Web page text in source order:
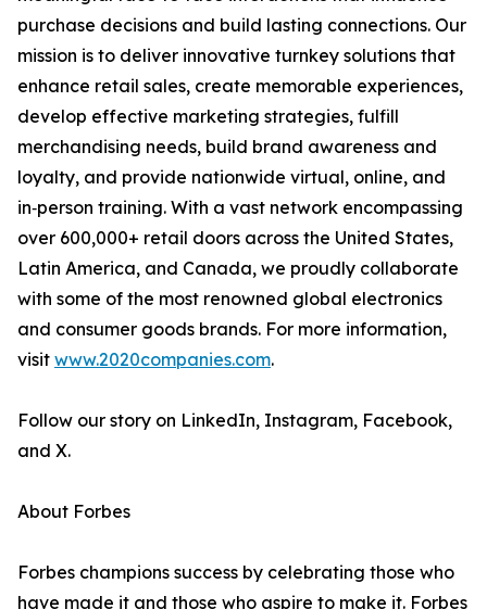
purchase decisions and build lasting connections. Our
mission is to deliver innovative turnkey solutions that
enhance retail sales, create memorable experiences,
develop effective marketing strategies, fulfill
merchandising needs, build brand awareness and
loyalty, and provide nationwide virtual, online, and
in‑person training. With a vast network encompassing
over 600,000+ retail doors across the United States,
Latin America, and Canada, we proudly collaborate
with some of the most renowned global electronics
and consumer goods brands. For more information,
visit www.2020companies.com.
Follow our story on LinkedIn, Instagram, Facebook,
and X.
About Forbes
Forbes champions success by celebrating those who
have made it and those who aspire to make it. Forbes